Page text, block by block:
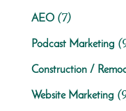
AEO(7)
Podcast Marketing
Construction /
Website Marketing